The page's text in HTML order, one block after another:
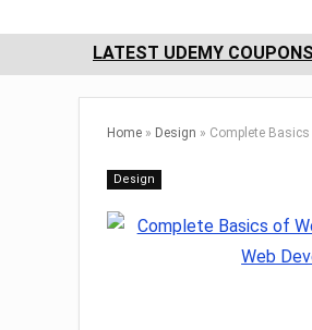
LATEST UDEMY
Home » Design » Complete
Design